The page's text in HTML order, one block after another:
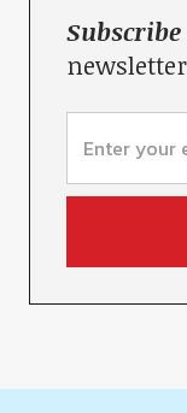
Subscribe